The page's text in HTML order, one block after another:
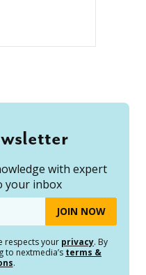
with expert
your inbox
respects your privacy. By
to nextmedia’s terms &
.